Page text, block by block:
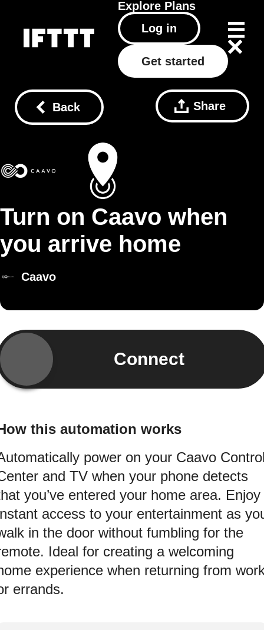
Explore Plans
Log in
Get started
Back Share
Turn on Caavo when
you arrive home
Caavo
Connect
this automation works
power on your Caavo
and TV when your phone detects
you’ve entered your home area. Enjoy
access to your entertainment as
in the door without fumbling for the
Ideal for creating a welcoming
experience when returning from
errands.